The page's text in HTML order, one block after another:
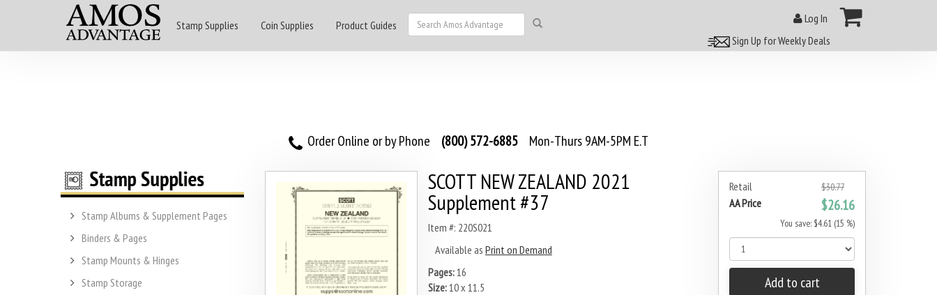
Stamp Supplies Coin Supplies Product Guides
Log In
Sign Up for Weekly Deals
Order Online or by Phone (800) 572-6885 Mon-Thurs 9AM-5PM E.T
Stamp Albums & Supplement Pages
Binders & Pages
Stamp Mounts & Hinges
Stamp Storage
Retail $30.77
AA Price $26.16
You save: $4.61 (15 %)
Add to cart
SCOTT NEW ZEALAND 2021
Supplement #37
Item #: 220S021
Available as Print on Demand
Pages:16
Size:10 x 11.5